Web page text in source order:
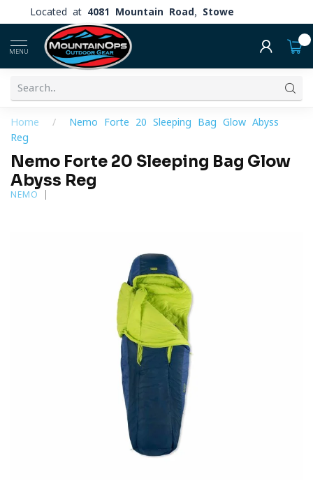
Located at 4081 Mountain Road, Stowe
MENU
Home /
Nemo Forte 20 Sleeping Bag Glow Abyss
Reg
Nemo Forte 20 Sleeping Bag Glow
Abyss Reg
NEMO